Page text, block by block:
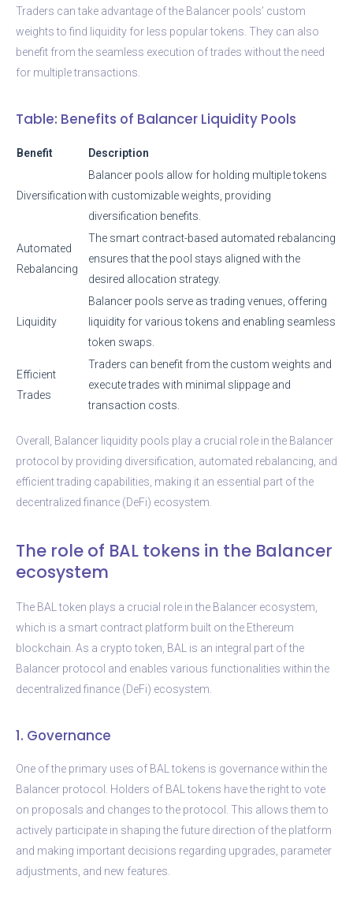
Traders can take advantage of the Balancer pools’ custom
weights to find liquidity for less popular tokens. They can also
benefit from the seamless execution of trades without the need
for multiple transactions.
Table: Benefits of Balancer Liquidity Pools
Benefit Description
Diversification
Balancer pools allow for holding multiple tokens
with customizable weights, providing
diversification benefits.
Automated
Rebalancing
The smart contract-based automated rebalancing
ensures that the pool stays aligned with the
desired allocation strategy.
Liquidity
Balancer pools serve as trading venues, offering
liquidity for various tokens and enabling seamless
token swaps.
Efficient
Trades
Traders can benefit from the custom weights and
execute trades with minimal slippage and
transaction costs.
Overall, Balancer liquidity pools play a crucial role in the Balancer
protocol by providing diversification, automated rebalancing, and
efficient trading capabilities, making it an essential part of the
decentralized finance (DeFi) ecosystem.
The role of BAL tokens in the Balancer
ecosystem
The BAL token plays a crucial role in the Balancer ecosystem,
which is a smart contract platform built on the Ethereum
blockchain. As a crypto token, BAL is an integral part of the
Balancer protocol and enables various functionalities within the
decentralized finance (DeFi) ecosystem.
1. Governance
One of the primary uses of BAL tokens is governance within the
Balancer protocol. Holders of BAL tokens have the right to vote
on proposals and changes to the protocol. This allows them to
actively participate in shaping the future direction of the platform
and making important decisions regarding upgrades, parameter
adjustments, and new features.